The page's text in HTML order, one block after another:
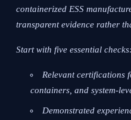
containerized ESS
transparent evidence rather
Start with five essential checks:
Relevant certifications
containers, and system-
Demonstrated